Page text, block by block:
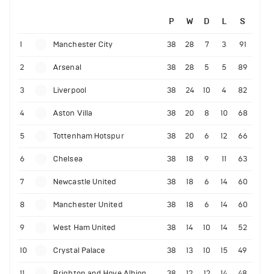
P W D L S
1 Manchester City 38 28 7 3 91
2 Arsenal 38 28 5 5 89
3 Liverpool 38 24 10 4 82
4 Aston Villa 38 20 8 10 68
5 Tottenham Hotspur 38 20 6 12 66
6 Chelsea 38 18 9 11 63
7 Newcastle United 38 18 6 14 60
8 Manchester United 38 18 6 14 60
9 West Ham United 38 14 10 14 52
10 Crystal Palace 38 13 10 15 49